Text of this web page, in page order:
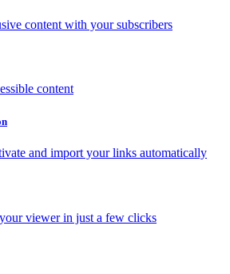
content with your subscribers
content
and import your links automatically
viewer in just a few clicks